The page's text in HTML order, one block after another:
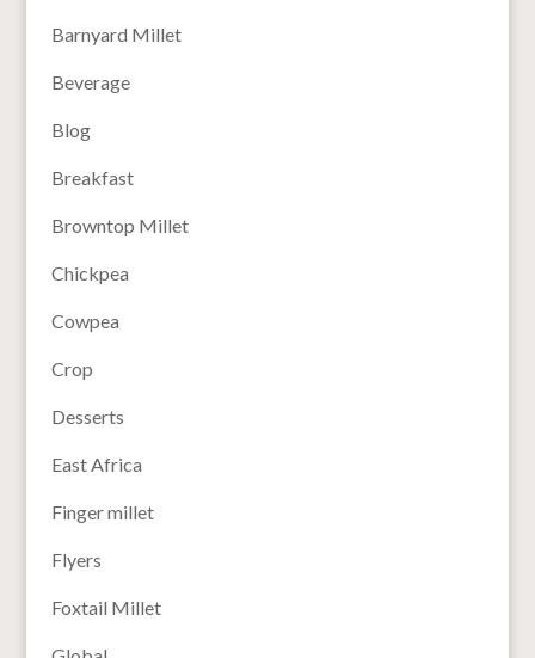
Barnyard Millet
Beverage
Blog
Breakfast
Browntop Millet
Chickpea
Cowpea
Crop
Desserts
East Africa
Finger millet
Flyers
Foxtail Millet